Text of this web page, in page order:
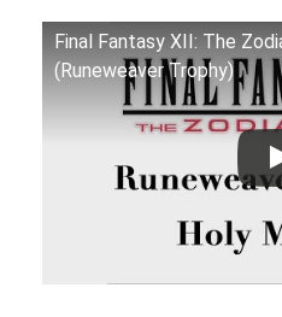
Final Fantasy XII: The
(Runeweaver Trophy)